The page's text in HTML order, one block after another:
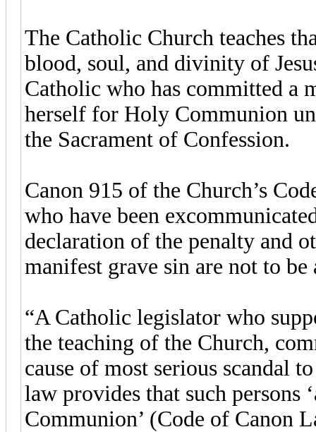
The Catholic Church teaches
blood, soul, and divinity of
Catholic who has committed a
herself for Holy Communion
the Sacrament of Confession.
Canon 915 of the Church’s
who have been
declaration of the penalty and
manifest grave sin are not to
“A Catholic legislator who
the teaching of the Church,
cause of most serious scandal
law provides that such persons
Communion’ (Code of Canon